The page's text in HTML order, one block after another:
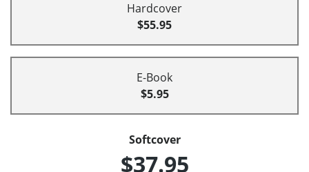
Hardcover
$55.95
E-Book
$5.95
Softcover
$37.95